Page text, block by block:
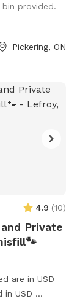
there’s
and
provided.
Pickering, ON
4.9 (10)
Private
are in USD
in USD